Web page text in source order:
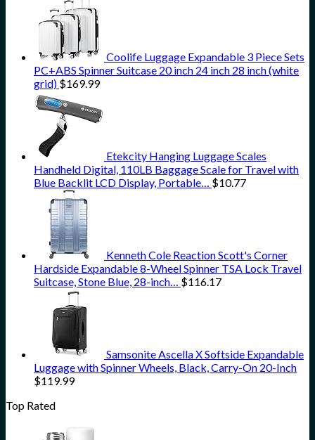
Coolife Luggage Expandable 3 Piece Sets
PC+ABS Spinner Suitcase 20 inch 24 inch 28 inch (white
grid) $169.99
Etekcity Hanging Luggage Scales
Handheld Digital, 110LB Baggage Scale for Travel with
Blue Backlit LCD Display, Portable… $10.77
Kenneth Cole Reaction Scott's Corner
Hardside Expandable 8-Wheel Spinner TSA Lock Travel
Suitcase, Stone Blue, 28-inch… $116.17
Samsonite Ascella X Softside Expandable
Luggage with Spinner Wheels, Black, Carry-On 20-Inch
$119.99
Top Rated